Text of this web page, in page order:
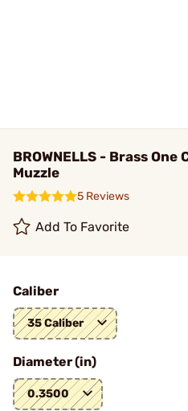
BROWNELLS - Brass
Muzzle
5 Reviews
Add To Favorite
Caliber
35 Caliber
Diameter (in)
0.3500